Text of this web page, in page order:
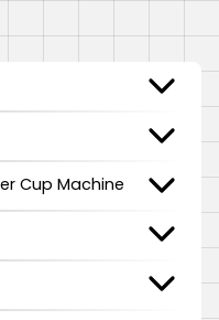
Cup Machine